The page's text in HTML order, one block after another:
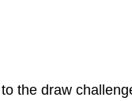
the draw